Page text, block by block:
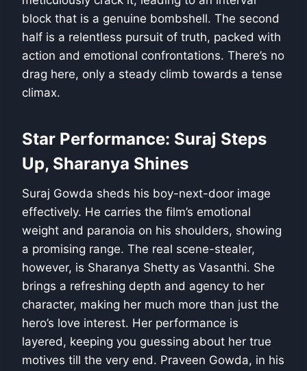
block that is a genuine bombshell. The second
half is a relentless pursuit of truth, packed with
action and emotional confrontations. There’s no
drag here, only a steady climb towards a tense
climax.
Star Performance: Suraj Steps
Up, Sharanya Shines
Suraj Gowda sheds his boy-next-door image
effectively. He carries the film’s emotional
weight and paranoia on his shoulders, showing
a promising range. The real scene-stealer,
however, is Sharanya Shetty as Vasanthi. She
brings a refreshing depth and agency to her
character, making her much more than just the
hero’s love interest. Her performance is
layered, keeping you guessing about her true
motives till the very end. Praveen Gowda, in his